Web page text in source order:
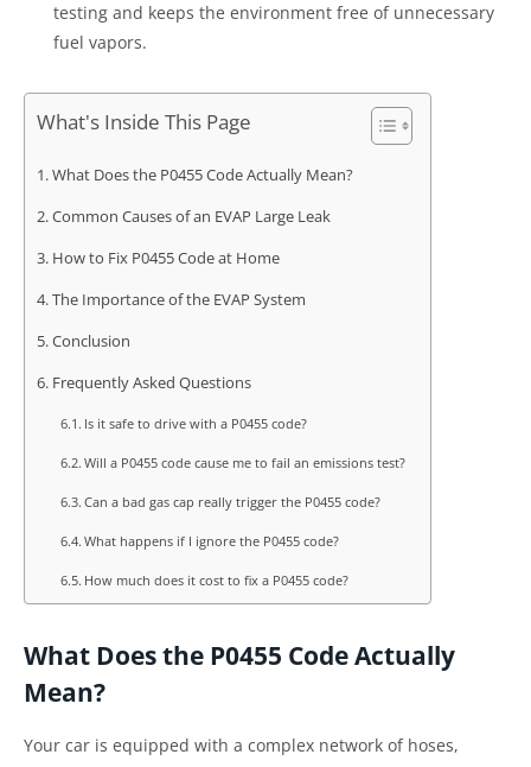
testing and keeps the environment free of unnecessary
fuel vapors.
What's Inside This Page
What Does the P0455 Code Actually Mean?
Common Causes of an EVAP Large Leak
How to Fix P0455 Code at Home
The Importance of the EVAP System
Conclusion
Frequently Asked Questions
Is it safe to drive with a P0455 code?
Will a P0455 code cause me to fail an emissions test?
Can a bad gas cap really trigger the P0455 code?
What happens if I ignore the P0455 code?
How much does it cost to fix a P0455 code?
What Does the P0455 Code Actually
Mean?
Your car is equipped with a complex network of hoses,